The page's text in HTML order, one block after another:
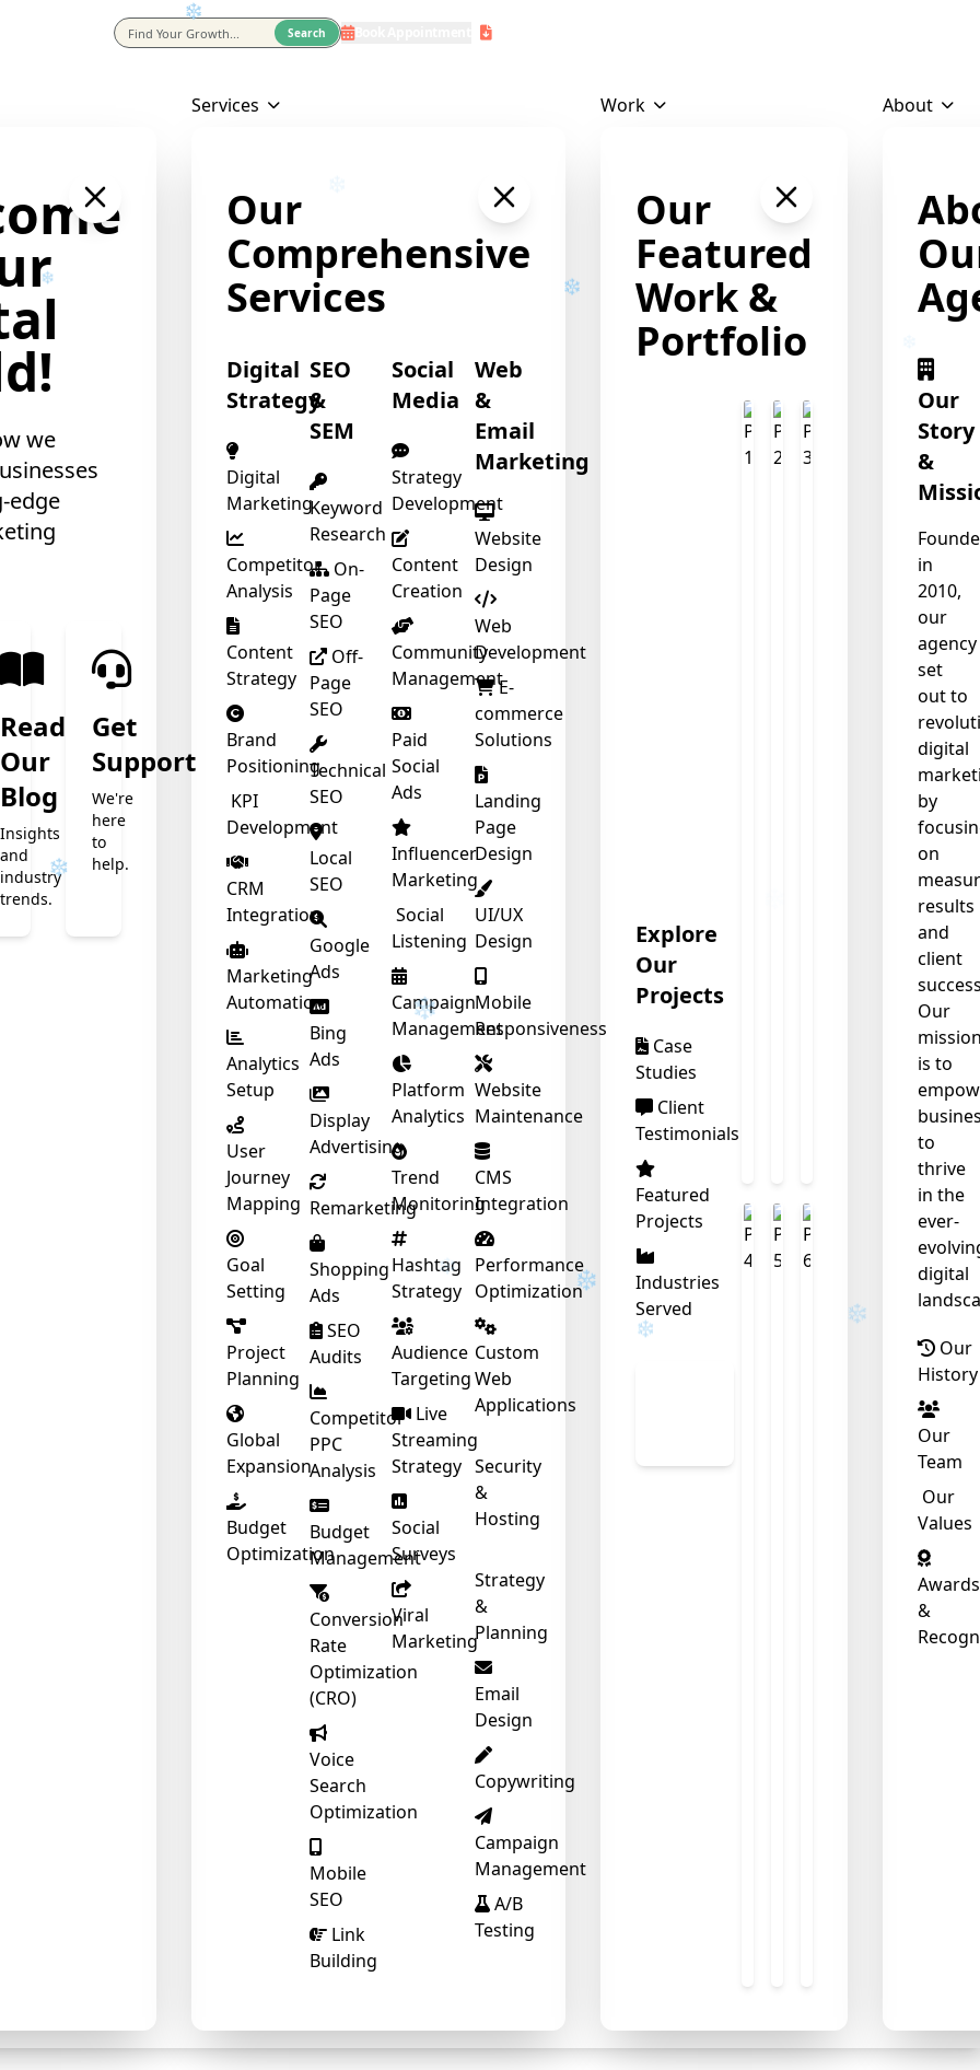
Search Book Appointment Download Profile
we
edge
Read
Our
Blog
Insights
and
industry
trends.
Get
Support
We're
here
to
help.
Services
Our
Comprehensive
Services
Digital
Strategy
Digital
Marketing
Competitor
Analysis
Content
Strategy
Brand
Positioning
KPI
Development
CRM
Integration
Marketing
Automation
Analytics
Setup
User
Journey
Mapping
Goal
Setting
Project
Planning
Global
Expansion
Budget
Optimization
SEO
&
SEM
Keyword
Research
On-
Page
SEO
Off-
Page
SEO
Technical
SEO
Local
SEO
Google
Ads
Bing
Ads
Display
Advertising
Remarketing
Shopping
Ads
SEO
Audits
Competitor
PPC
Analysis
Budget
Management
Conversion
Rate
Optimization
(CRO)
Voice
Search
Optimization
Mobile
SEO
Link
Building
Social
Media
Strategy
Development
Content
Creation
Community
Management
Paid
Social
Ads
Influencer
Marketing
Social
Listening
Campaign
Management
Platform
Analytics
Trend
Monitoring
Hashtag
Strategy
Audience
Targeting
Live
Streaming
Strategy
Social
Surveys
Viral
Marketing
Web
&
Email
Marketing
Website
Design
Web
Development
E-
commerce
Solutions
Landing
Page
Design
UI/UX
Design
Mobile
Responsiveness
Website
Maintenance
CMS
Integration
Performance
Optimization
Custom
Web
Applications
Security
&
Hosting
Strategy
&
Planning
Email
Design
Copywriting
Campaign
Management
A/B
Testing
Work
Our
Featured
Work &
Portfolio
Explore
Our
Projects
Case
Studies
Client
Testimonials
Featured
Projects
Industries
Served
About
Our
Story
&
in
2010,
our
agency
set
out to
digital
by
on
results
and
client
Our
is to
to
thrive
in the
ever-
digital
Our
History
Our
Team
Our
Values
Awards
&
❄